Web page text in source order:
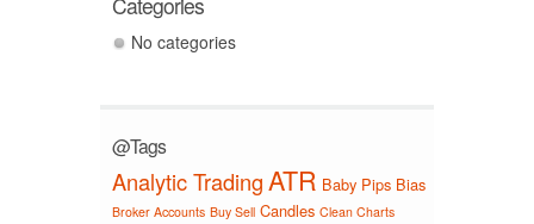
No categories
@Tags
Analytic TradingATR Baby Pips Bias
Broker Accounts Buy Sell Candles Clean Charts